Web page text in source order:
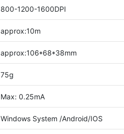
800-1200-1600DPI
approx:10m
approx:106*68*38mm
75g
Max: 0.25mA
Windows System /Android/IOS